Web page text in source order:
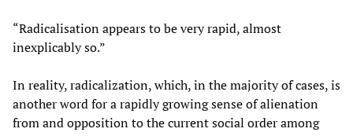
“Radicalisation appears to be very rapid, almost
inexplicably so.”
In reality, radicalization, which, in the majority of cases, is
another word for a rapidly growing sense of alienation
from and opposition to the current social order among